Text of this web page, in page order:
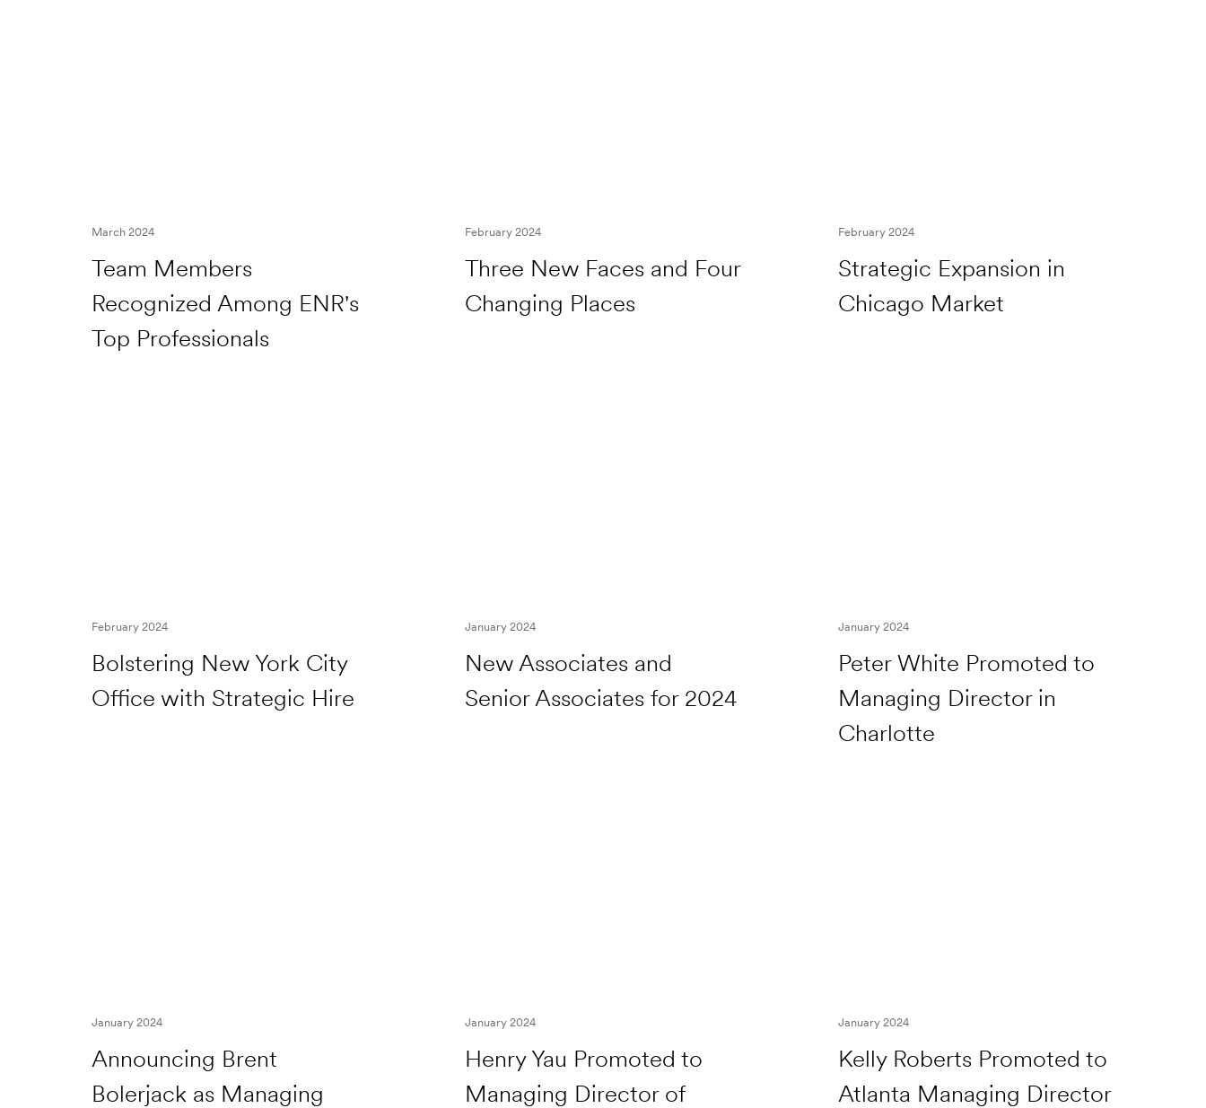
Team Members
Recognized Among ENR's
Top Professionals
March 2024
Three New Faces and Four
Changing Places
February 2024
Strategic Expansion in
Chicago Market
February 2024
Bolstering New York City
Office with Strategic Hire
February 2024
New Associates and
Senior Associates for 2024
January 2024
Peter White Promoted to
Managing Director in
Charlotte
January 2024
Announcing Brent
Bolerjack as Managing
January 2024
Henry Yau Promoted to
Managing Director of
January 2024
Kelly Roberts Promoted to
Atlanta Managing Director
January 2024